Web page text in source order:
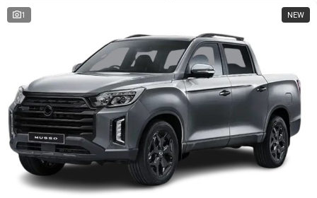
Used Cars
IRONMAN 4X4
AEROKLAS
TYREPLUS
CAREERS
About Us
News
Notlih Pool Stock
Gender Pay Equality Statement.
CONTACT US
1 NEW